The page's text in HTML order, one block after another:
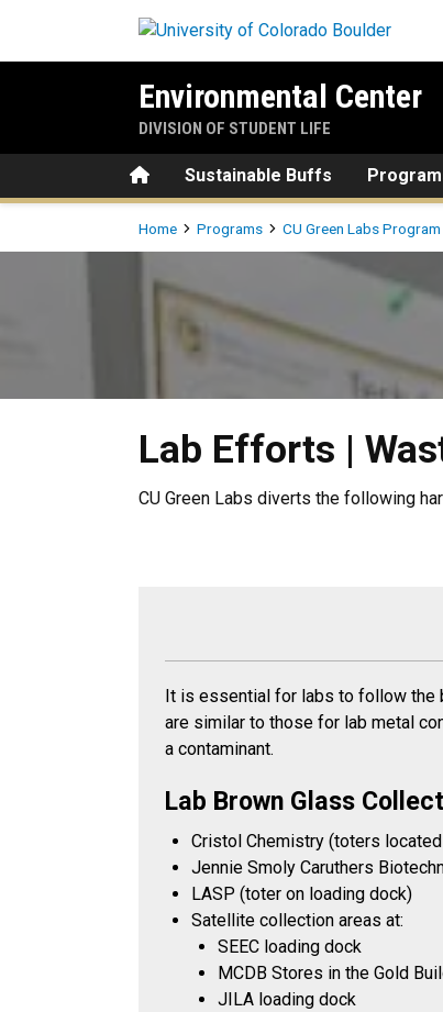
Environmental Center
DIVISION OF STUDENT LIFE
HomeSustainable Buffs
Breadcrumb
Home Programs CU Green Labs Program
Lab Efforts | Waste
Lab Efforts |
CU Green Labs diverts the following
It is essential for labs to follow the
are similar to those for lab metal
a contaminant.
Lab Brown Glass
Cristol Chemistry (toters
Jennie Smoly Caruthers
LASP (toter on loading dock)
Satellite collection areas at:
SEEC loading dock
MCDB Stores in the Gold
JILA loading dock